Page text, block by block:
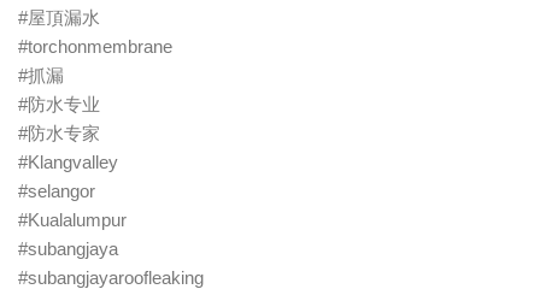
#屋頂漏水
#torchonmembrane
#抓漏
#防水专业
#防水专家
#Klangvalley
#selangor
#Kualalumpur
#subangjaya
#subangjayaroofleaking